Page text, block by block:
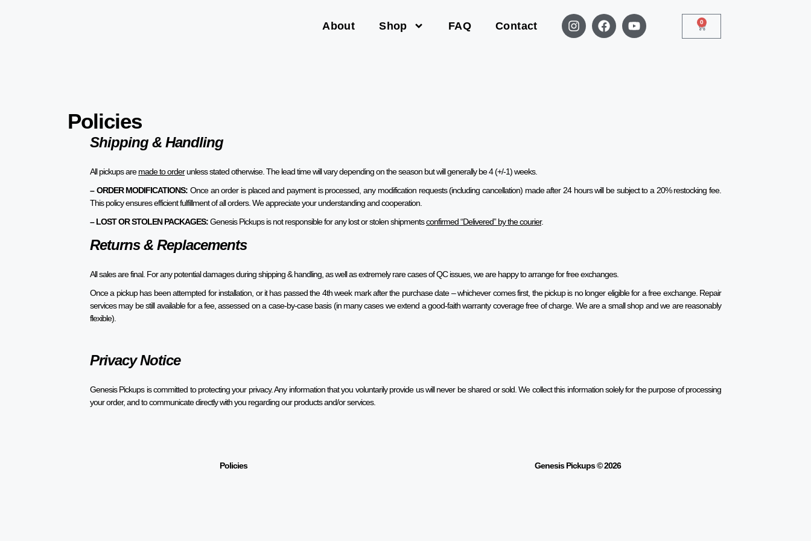
About Shop FAQ Contact 0
Policies
Shipping & Handling
All pickups aremade to orderunless stated otherwise. The lead time will vary depending on the season but will generally be 4 (+/-1) weeks.
– ORDER MODIFICATIONS:Once an order is placed and payment is processed, any modification requests(including cancellation)made after 24 hours will be subject to a 20% restocking fee.
This policy ensures efficient fulfillment of all orders. We appreciate your understanding and cooperation.
– LOST OR STOLEN PACKAGES:Genesis Pickups is not responsible for any lost or stolen shipmentsconfirmed “Delivered” by the courier.
Returns & Replacements
All sales are final. For any potential damages during shipping & handling, as well as extremely rare cases of QC issues, we are happy to arrange for free exchanges.
Once a pickup has been attempted for installation, or it has passed the 4th week mark after the purchase date – whichever comes first, the pickup is no longer eligible for a free exchange. Repair
services may be still available for a fee, assessed on a case-by-case basis (in many cases we extend a good-faith warranty coverage free of charge. We are a small shop and we are reasonably
flexible).
Privacy Notice
Genesis Pickups is committed to protecting your privacy. Any information that you voluntarily provide us will never be shared or sold. We collect this information solely for the purpose of processing
your order, and to communicate directly with you regarding our products and/or services.
Policies Genesis Pickups © 2026